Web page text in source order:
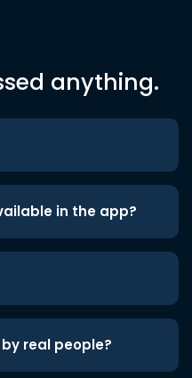
anything.
in the app?
real people?